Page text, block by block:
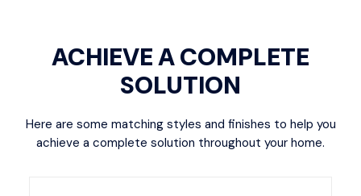
ACHIEVE A COMPLETE
SOLUTION
Here are some matching styles and finishes to help you
achieve a complete solution throughout your home.